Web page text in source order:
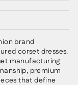
brand
corset dresses.
manufacturing
premium
that define